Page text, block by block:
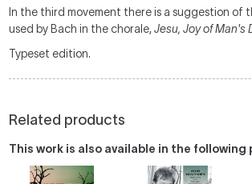
In the third movement there is a suggestion of
used by Bach in the chorale,Jesu, Joy of Man's
Typeset edition.
Related products
This work is also available in the